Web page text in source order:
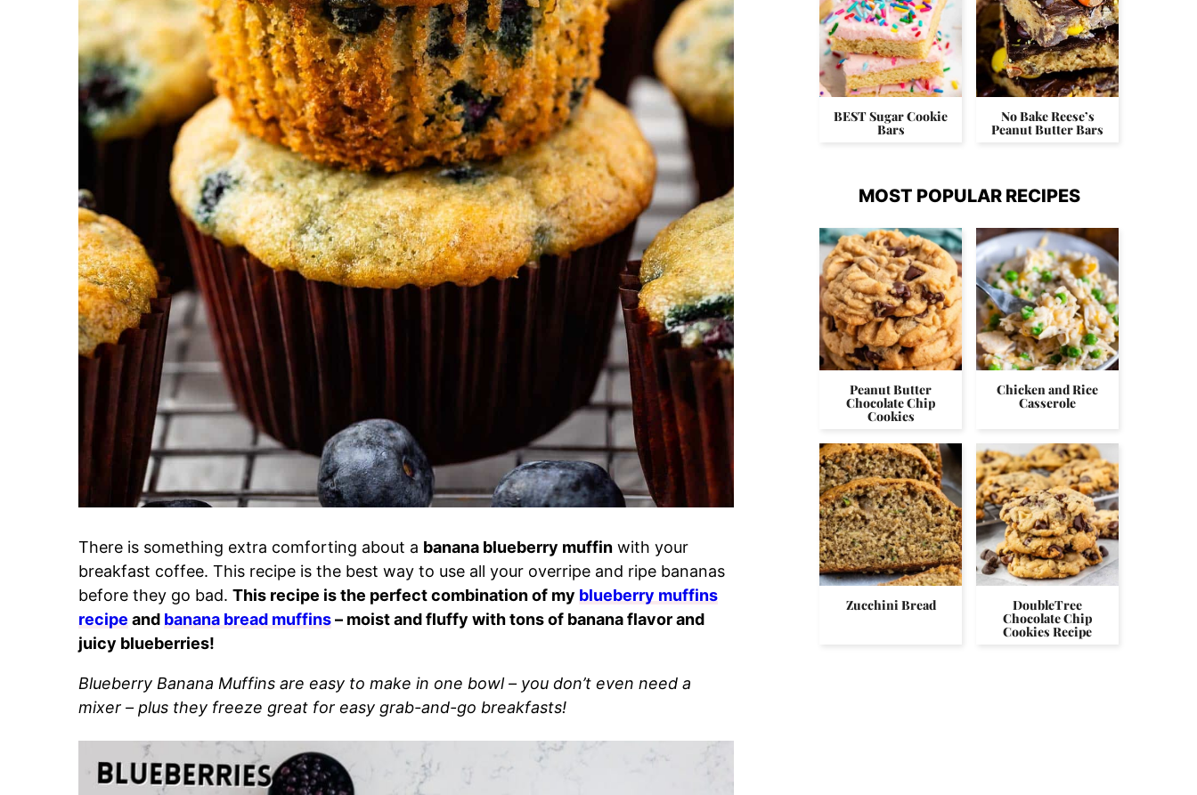
There is something extra comforting about a banana blueberry muffin with your
breakfast coffee. This recipe is the best way to use all your overripe and ripe bananas
before they go bad. This recipe is the perfect combination of my blueberry muffins
recipe and banana bread muffins– moist and fluffy with tons of banana flavor and
juicy blueberries!
Blueberry Banana Muffins are easy to make in one bowl – you don’t even need a
mixer – plus they freeze great for easy grab-and-go breakfasts!
BEST Sugar Cookie
Bars
No Bake Reese’s
Peanut Butter Bars
MOST POPULAR RECIPES
Peanut Butter
Chocolate Chip
Cookies
Chicken and Rice
Casserole
Zucchini Bread DoubleTree
Chocolate Chip
Cookies Recipe